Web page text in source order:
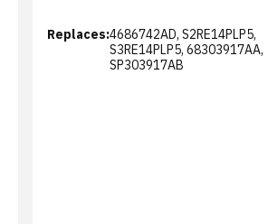
Replaces:4686742AD, S2RE14PLP5,
S3RE14PLP5, 68303917AA,
SP303917AB